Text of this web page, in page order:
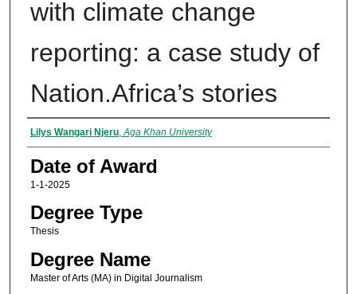
with climate change
reporting: a case study of
Nation.Africa’s stories
Author
Lilys Wangari Njeru,Aga Khan University
Date of Award
1-1-2025
Degree Type
Thesis
Degree Name
Master of Arts (MA) in Digital Journalism